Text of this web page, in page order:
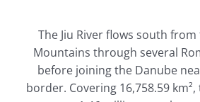
The Jiu River flows south
Mountains through several
before joining the Danube
border. Covering 16,758.59